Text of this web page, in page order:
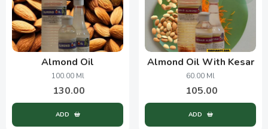
Almond Oil
100.00 Ml
130.00
ADD
Almond Oil With Kesar
60.00 Ml
105.00
ADD